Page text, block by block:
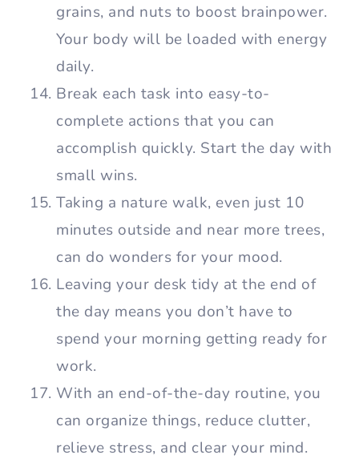
grains, and nuts to boost brainpower.
Your body will be loaded with energy
daily.
Break each task into easy-to-
complete actions that you can
accomplish quickly. Start the day with
small wins.
Taking a nature walk, even just 10
minutes outside and near more trees,
can do wonders for your mood.
Leaving your desk tidy at the end of
the day means you don’t have to
spend your morning getting ready for
work.
With an end-of-the-day routine, you
can organize things, reduce clutter,
relieve stress, and clear your mind.